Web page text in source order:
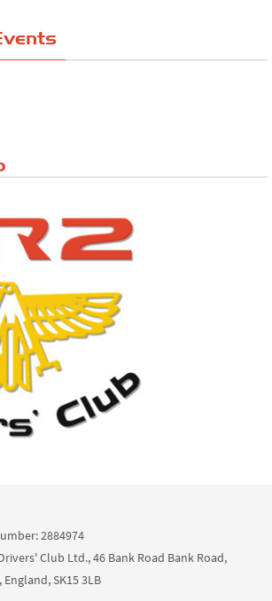
2884974
Club Ltd., 46 Bank Road Bank Road,
SK15 3LB